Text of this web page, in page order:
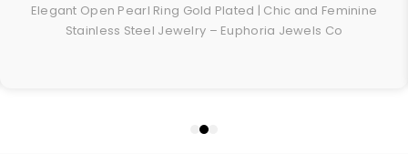
Elegant Open Pearl Ring Gold Plated | Chic and Feminine
Stainless Steel Jewelry – Euphoria Jewels Co